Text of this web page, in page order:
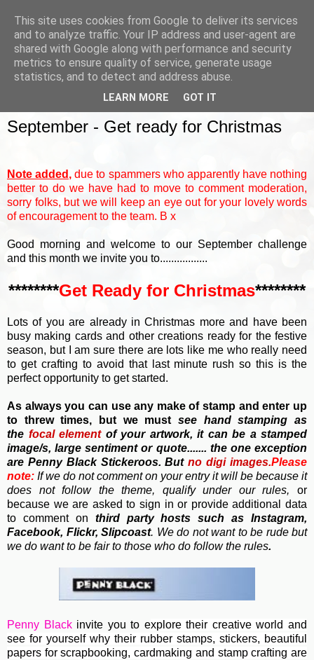
September - Get ready for Christmas
Note added, due to spammers who apparently have nothing
better to do we have had to move to comment moderation,
sorry folks, but we will keep an eye out for your lovely words
of encouragement to the team. B x
Good morning and welcome to our September challenge
and this month we invite you to.................
********Get Ready for Christmas********
Lots of you are already in Christmas more and have been
busy making cards and other creations ready for the festive
season, but I am sure there are lots like me who really need
to get crafting to avoid that last minute rush so this is the
perfect opportunity to get started.
As always you can use any make of stamp and enter up
to threw times, but we must see hand stamping as
the focal elementof your artwork, it can be a stamped
image/s, large sentiment or quote....... the one exception
are Penny Black Stickeroos. Butno digi images.Please
note: If we do not comment on your entry it will be because it
does not follow the theme, qualify under our rules, or
because we are asked to sign in or provide additional data
to comment on third party hosts such as Instagram,
Facebook, Flickr, Slipcoast. We do not want to be rude but
we do want to be fair to those who do follow the rules.
Penny Blackinvite you to explore their creative world and
see for yourself why their rubber stamps, stickers, beautiful
papers for scrapbooking, cardmaking and stamp crafting are
This site uses cookies from Google to deliver its services
and to analyze traffic. Your IP address and user-agent are
shared with Google along with performance and security
metrics to ensure quality of service, generate usage
statistics, and to detect and address abuse.
LEARN MORE GOT IT